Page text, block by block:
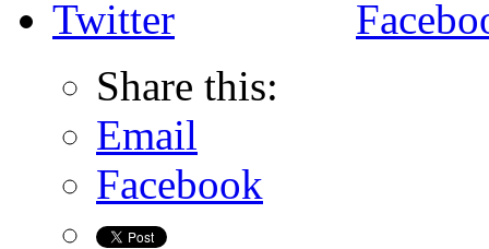
Share this:
Email
Facebook